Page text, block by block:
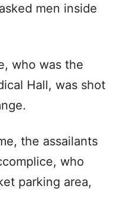
men inside
who was the
Hall, was shot
the assailants
who
parking area,